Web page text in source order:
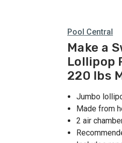
Pool Central
Make a
Lollipop
220 lbs
Jumbo
Made from
2 air